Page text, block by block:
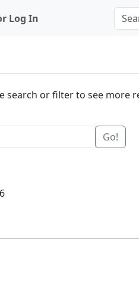
Log In
search or filter to see more
Go!